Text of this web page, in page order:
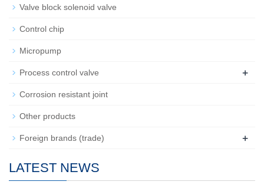
Valve block solenoid valve
Control chip
Micropump
Process control valve +
Corrosion resistant joint
Other products
Foreign brands (trade) +
LATEST NEWS